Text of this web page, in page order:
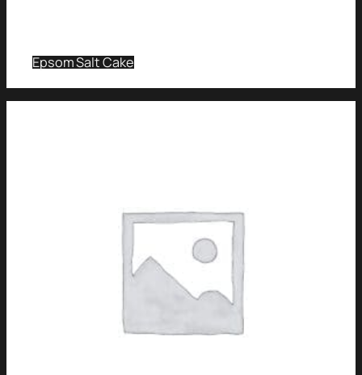
Epsom Salt Cake